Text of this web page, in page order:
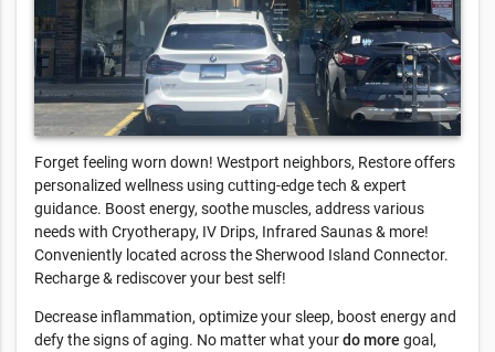
Forget feeling worn down! Westport neighbors, Restore offers
personalized wellness using cutting-edge tech & expert
guidance. Boost energy, soothe muscles, address various
needs with Cryotherapy, IV Drips, Infrared Saunas & more!
Conveniently located across the Sherwood Island Connector.
Recharge & rediscover your best self!
Decrease inflammation, optimize your sleep, boost energy and
defy the signs of aging. No matter what yourdo more goal,